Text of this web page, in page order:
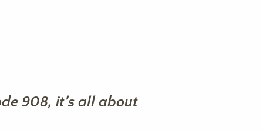
908, it’s all about